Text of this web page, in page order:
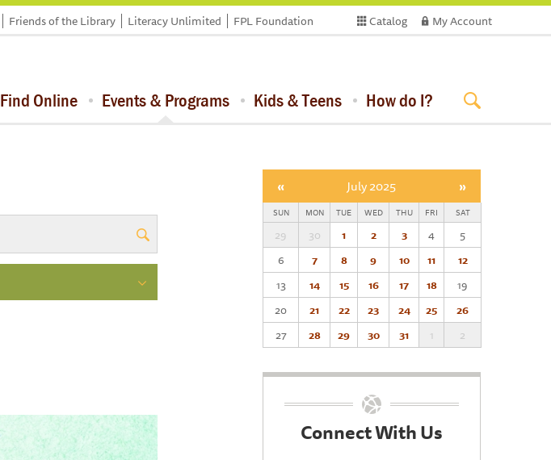
Catalog My Account
Friends of the Library Literacy Unlimited FPL Foundation
Find Online Events & Programs Kids & Teens How do I?
« July 2025 »
SUN MON TUE WED THU FRI SAT
29 30 1 2 3 4
5
6
7 8 9 10 11
12
13
14 15 16 17 18
19
20
21 22 23 24 25
26
27
28 29 30 31 1 2
Connect With Us